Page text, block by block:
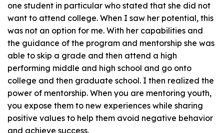
one student in particular who stated that she did not
want to attend college. When I saw her potential, this
was not an option for me. With her capabilities and
the guidance of the program and mentorship she was
able to skip a grade and then attend a high
performing middle and high school and go onto
college and then graduate school. I then realized the
power of mentorship. When you are mentoring youth,
you expose them to new experiences while sharing
positive values to help them avoid negative behavior
and achieve success.